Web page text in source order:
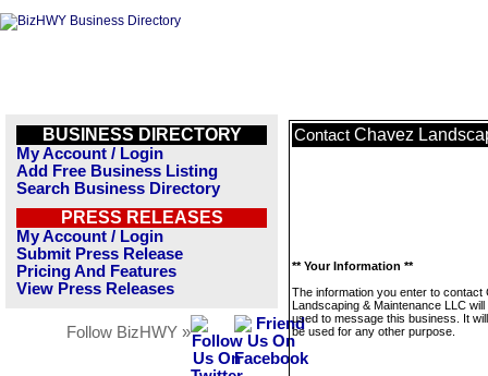
BUSINESS DIRECTORY
My Account / Login
Add Free Business Listing
Search Business Directory
PRESS RELEASES
My Account / Login
Submit Press Release
Pricing And Features
View Press Releases
Follow BizHWY »
Contact Chavez
** Your Information **
The information you enter to contact
Landscaping & Maintenance LLC will
used to message this business. It
be used for any other purpose.